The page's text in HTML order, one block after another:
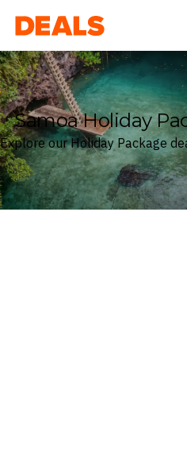
Deals
Samoa Holiday
Explore our Holiday Package